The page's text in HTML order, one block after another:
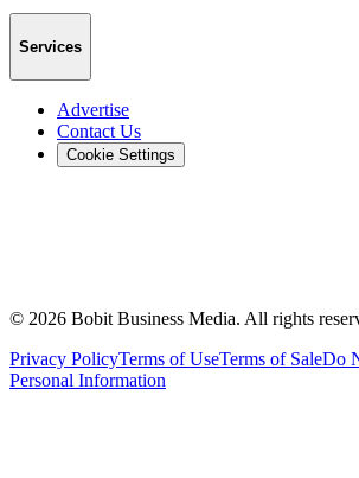
Services
Advertise
Contact Us
Cookie Settings
© 2026 Bobit Business Media. All rights
Privacy PolicyTerms of UseTerms of SaleDo
Personal Information